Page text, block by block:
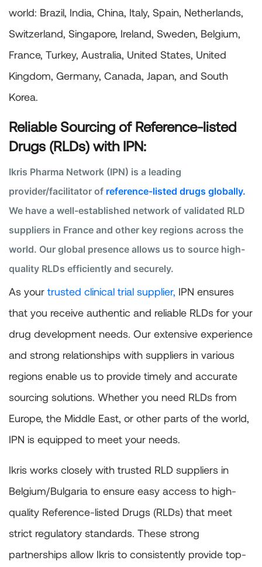
world: Brazil, India, China, Italy, Spain, Netherlands,
Switzerland, Singapore, Ireland, Sweden, Belgium,
France, Turkey, Australia, United States, United
Kingdom, Germany, Canada, Japan, and South
Korea.
Reliable Sourcing of Reference-listed
Drugs (RLDs) with IPN:
Ikris Pharma Network (IPN) is a leading
provider/facilitator of reference-listed drugs globally.
We have a well-established network of validated RLD
suppliers in France and other key regions across the
world. Our global presence allows us to source high-
quality RLDs efficiently and securely.
As your trusted clinical trial supplier, IPN ensures
that you receive authentic and reliable RLDs for your
drug development needs. Our extensive experience
and strong relationships with suppliers in various
regions enable us to provide timely and accurate
sourcing solutions. Whether you need RLDs from
Europe, the Middle East, or other parts of the world,
IPN is equipped to meet your needs.
Ikris works closely with trusted RLD suppliers in
Belgium/Bulgaria to ensure easy access to high-
quality Reference-listed Drugs (RLDs) that meet
strict regulatory standards. These strong
partnerships allow Ikris to consistently provide top-